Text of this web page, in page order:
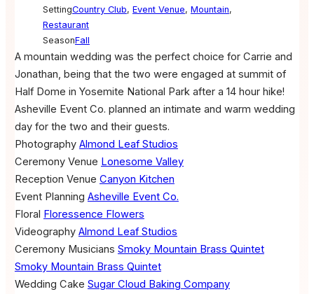
SettingCountry Club, Event Venue, Mountain,
Restaurant
SeasonFall
A mountain wedding was the perfect choice for Carrie and
Jonathan, being that the two were engaged at summit of
Half Dome in Yosemite National Park after a 14 hour hike!
Asheville Event Co. planned an intimate and warm wedding
day for the two and their guests.
Photography Almond Leaf Studios
Ceremony Venue Lonesome Valley
Reception Venue Canyon Kitchen
Event Planning Asheville Event Co.
Floral Floressence Flowers
Videography Almond Leaf Studios
Ceremony Musicians Smoky Mountain Brass Quintet
Smoky Mountain Brass Quintet
Wedding Cake Sugar Cloud Baking Company